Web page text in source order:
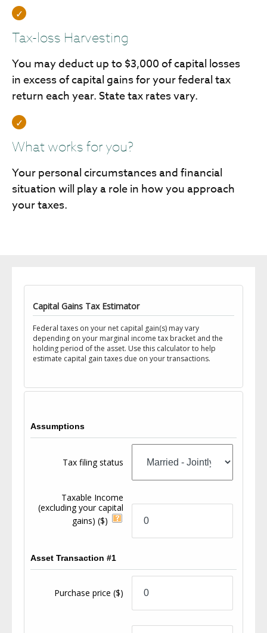
Tax-loss Harvesting
You may deduct up to $3,000 of capital losses
in excess of capital gains for your federal tax
return each year. State tax rates vary.
What works for you?
Your personal circumstances and financial
situation will play a role in how you approach
your taxes.